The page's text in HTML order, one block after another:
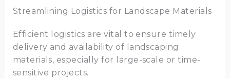
Streamlining Logistics for Landscape Materials
Efficient logistics are vital to ensure timely
delivery and availability of landscaping
materials, especially for large-scale or time-
sensitive projects.